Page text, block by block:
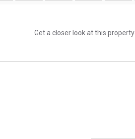
Get a closer look at this property